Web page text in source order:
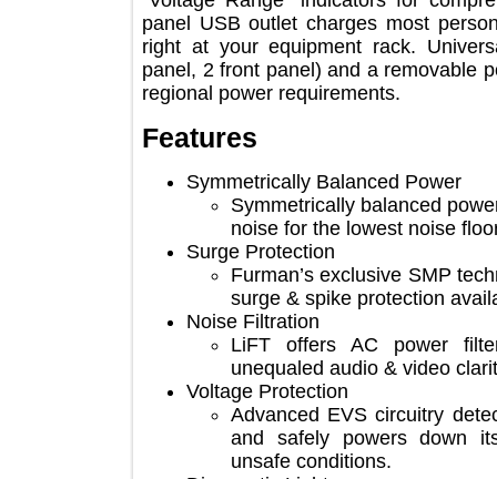
panel USB outlet charges most
right at your equipment rack.
panel, 2 front panel) and a
regional power requirements.
Features
Symmetrically Balanced Power
Symmetrically balanced
noise for the lowest noise
Surge Protection
Furman’s exclusive SMP
surge & spike protection
Noise Filtration
LiFT offers AC power
unequaled audio & video
Voltage Protection
Advanced EVS circuitry
and safely powers
unsafe conditions.